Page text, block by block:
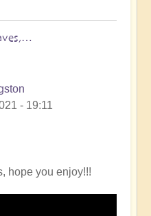
- 19:11
hope you enjoy!!!